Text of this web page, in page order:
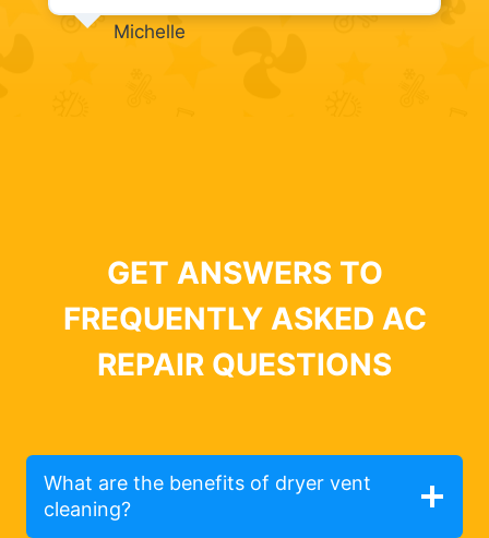
Michelle
GET ANSWERS TO
FREQUENTLY ASKED AC
REPAIR QUESTIONS
What are the benefits of dryer vent
cleaning?